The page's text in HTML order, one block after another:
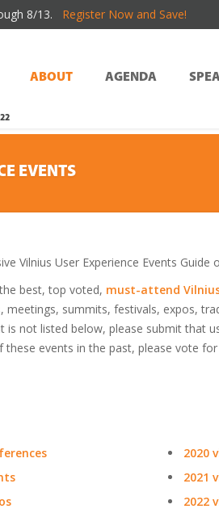
8/13. Register Now and Save!
ABOUT AGENDA
EVENTS
Vilnius User Experience Events Guide
best, top voted, must-attend
meetings, summits, festivals, expos,
is not listed below, please submit that
events in the past, please vote
2020
2021
2022